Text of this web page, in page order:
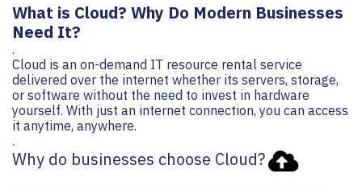
What is Cloud? Why Do Modern Businesses
Need It? ️
.
Cloud is an on-demand IT resource rental service
delivered over the internet whether its servers, storage,
or software without the need to invest in hardware
yourself. With just an internet connection, you can access
it anytime, anywhere.
.
Why do businesses choose Cloud?